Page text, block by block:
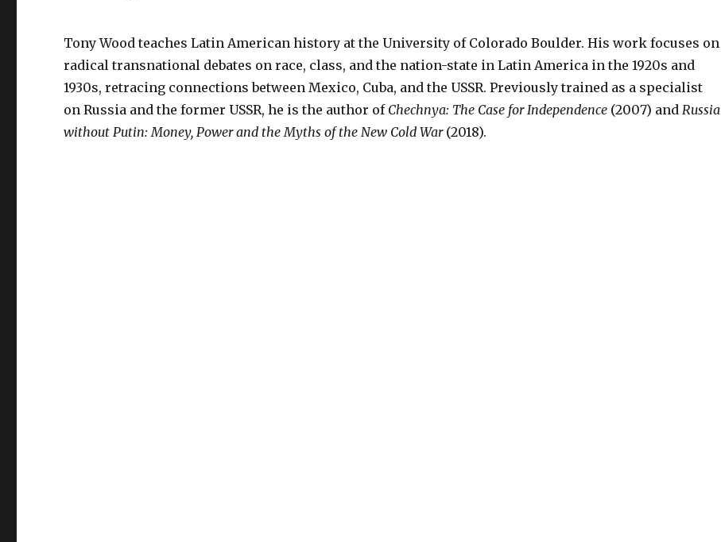
Tony Wood teaches Latin American history at the University of Colorado Boulder. His work focuses on
radical transnational debates on race, class, and the nation­-state in Latin America in the 1920s and
1930s, retracing connections between Mexico, Cuba, and the USSR. Previously trained as a specialist
on Russia and the former USSR, he is the author of Chechnya: The Case for Independence (2007) andRussia
without Putin: Money, Power and the Myths of the New Cold War(2018).